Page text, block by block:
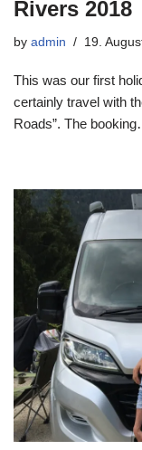
Rivers 2018
by admin 19.
This was our first
certainly travel with
Roads”. The